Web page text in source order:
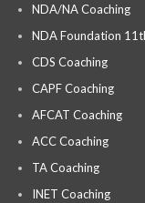
NDA/NA Coaching
NDA Foundation
CDS Coaching
CAPF Coaching
AFCAT Coaching
ACC Coaching
TA Coaching
INET Coaching